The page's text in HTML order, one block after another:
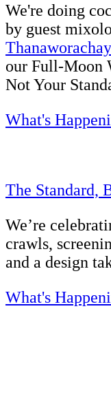
We're doing
by guest
our Full-Moon
Not Your
What's
The Standard,
We’re
crawls,
and a design
What's